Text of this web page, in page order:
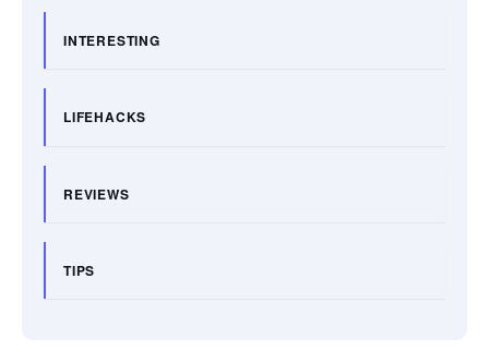
INTERESTING
LIFEHACKS
REVIEWS
TIPS